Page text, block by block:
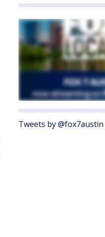
Tweets by @fox7austin